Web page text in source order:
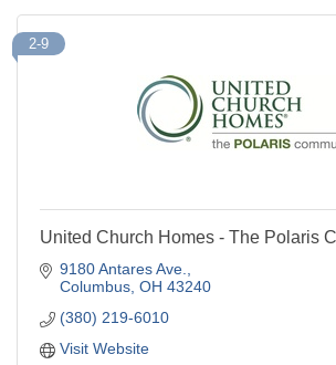
2-9
United Church Homes - The Polaris
9180 Antares Ave.
Columbus OH 43240
(380) 219-6010
Visit Website